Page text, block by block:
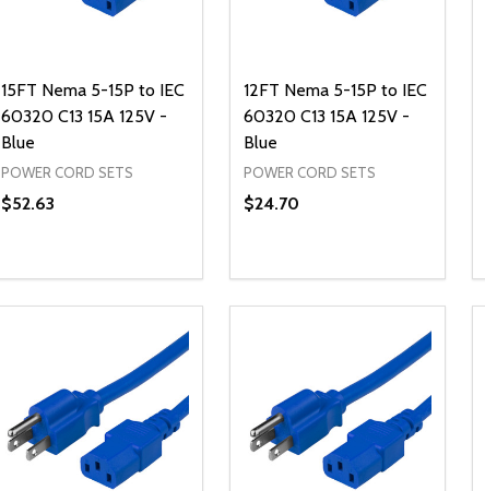
15FT Nema 5-15P to IEC
60320 C13 15A 125V -
Blue
POWER CORD SETS
$52.63
DECREASE QUANTITY OF UNDEFINED
INCREASE QUANTITY OF UNDEFINED
ADD TO CART
12FT Nema 5-15P to IEC
60320 C13 15A 125V -
Blue
POWER CORD SETS
$24.70
DECREASE QUANTITY OF
INCREASE QUANTITY
ADD TO CART